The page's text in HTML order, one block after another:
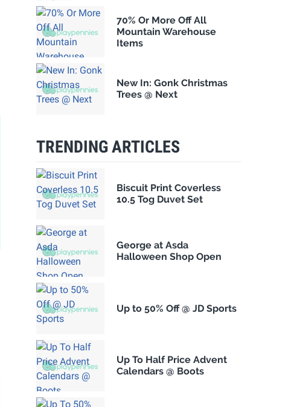
70% Or More Off All
Mountain Warehouse
Items
New In: Gonk Christmas
Trees @ Next
TRENDING ARTICLES
Biscuit Print Coverless
10.5 Tog Duvet Set
George at Asda
Halloween Shop Open
Up to 50% Off @ JD Sports
Up To Half Price Advent
Calendars @ Boots